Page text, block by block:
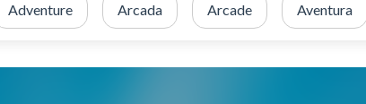
Adventure Arcada Arcade Aventura